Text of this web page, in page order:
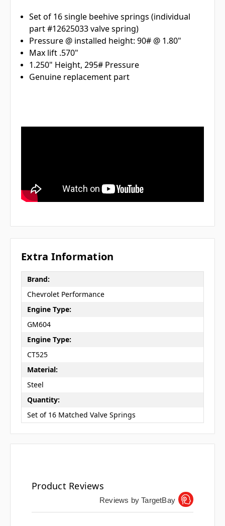
Set of 16 single beehive springs (individual
part #12625033 valve spring)
Pressure @ installed height: 90# @ 1.80"
Max lift .570"
1.250" Height, 295# Pressure
Genuine replacement part
Extra Information
Brand:
Chevrolet Performance
Engine Type:
GM604
Engine Type:
CT525
Material:
Steel
Quantity:
Set of 16 Matched Valve Springs
Product Reviews
Reviews by TargetBay